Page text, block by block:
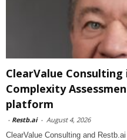
ClearValue
Complexity
platform
- Restb.ai - August 4, 2026
ClearValue Consulting and